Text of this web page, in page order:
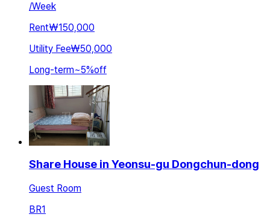
/Week
Rent₩150,000
Utility Fee₩50,000
Long-term~5%off
Share House in Yeonsu-gu Dongchun-dong
Guest Room
BR1